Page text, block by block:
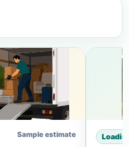
Sample estimate